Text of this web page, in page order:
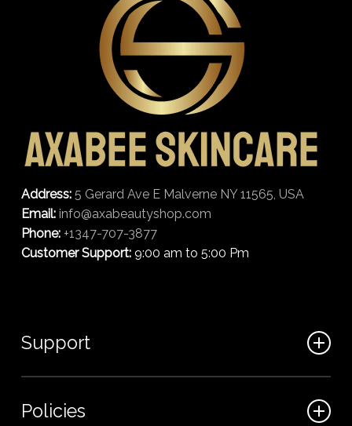
Address: 5 Gerard Ave E Malverne NY 11565, USA
Email: info@axabeautyshop.com
Phone: +1347-707-3877
Customer Support:9:00 am to 5:00 Pm
Support
Policies